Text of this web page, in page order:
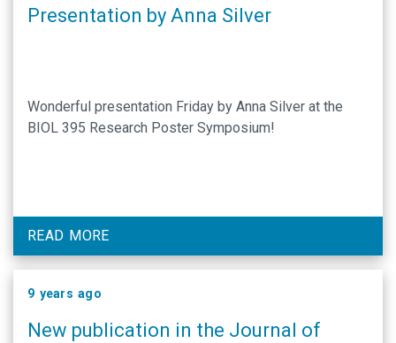
Presentation by Anna Silver
Wonderful presentation Friday by Anna Silver at the
BIOL 395 Research Poster Symposium!
READ MORE
9 years ago
New publication in the Journal of